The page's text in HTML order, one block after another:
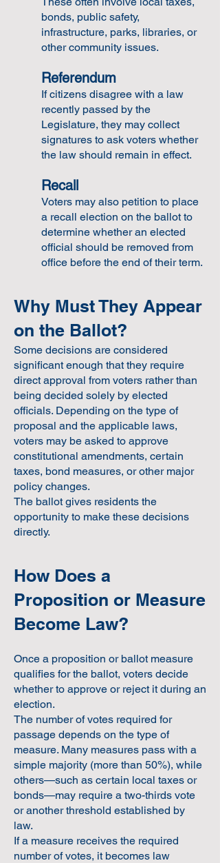
bonds, public safety,
infrastructure, parks, libraries, or
other community issues.
Referendum
If citizens disagree with a law
recently passed by the
Legislature, they may collect
signatures to ask voters whether
the law should remain in effect.
Recall
Voters may also petition to place
a recall election on the ballot to
determine whether an elected
official should be removed from
office before the end of their term.
Why Must They Appear
on the Ballot?
Some decisions are considered
significant enough that they require
direct approval from voters rather than
being decided solely by elected
officials. Depending on the type of
proposal and the applicable laws,
voters may be asked to approve
constitutional amendments, certain
taxes, bond measures, or other major
policy changes.
The ballot gives residents the
opportunity to make these decisions
directly.
How Does a
Proposition or Measure
Become Law?
Once a proposition or ballot measure
qualifies for the ballot, voters decide
whether to approve or reject it during an
election.
The number of votes required for
passage depends on the type of
measure. Many measures pass with a
simple majority (more than 50%), while
others—such as certain local taxes or
bonds—may require a two-thirds vote
or another threshold established by
law.
If a measure receives the required
number of votes, it becomes law